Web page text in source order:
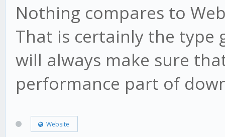
Nothing compares to
That is certainly the type
will always make sure
performance part of
Website